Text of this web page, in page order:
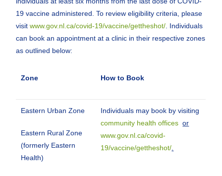
19 vaccine administered. To review eligibility criteria, please
visitwww.gov.nl.ca/covid-19/vaccine/gettheshot/ . Individuals
can book an appointment at a clinic in their respective zones
as outlined below:
Zone How to Book
Eastern Urban Zone
Eastern Rural Zone
(formerly Eastern
Health)
Individuals may book by visiting
community health offices or
www.gov.nl.ca/covid-
19/vaccine/gettheshot/